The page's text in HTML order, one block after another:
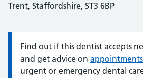
Trent, Staffordshire, ST3 6BP
Information:
Find out if this dentist accepts
and get advice on appointments
urgent or emergency dental